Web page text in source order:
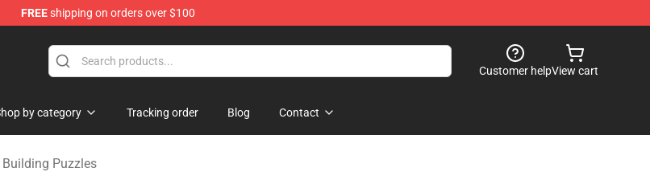
FREEshipping on orders over $100
Merchandise Store
Customer helpView cart
by category Tracking order Blog Contact
Puzzles